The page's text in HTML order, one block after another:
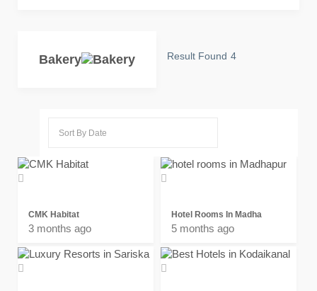
Bakery Result Found 4
CMK Habitat
3 months ago
Hotel Rooms In Madha
5 months ago